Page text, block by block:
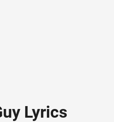
Lyrics